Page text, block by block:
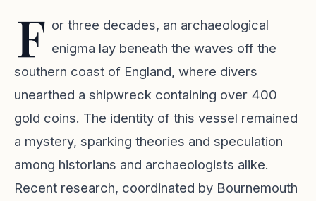
F or three decades, an archaeological
enigma lay beneath the waves off the
southern coast of England, where divers
unearthed a shipwreck containing over 400
gold coins. The identity of this vessel remained
a mystery, sparking theories and speculation
among historians and archaeologists alike.
Recent research, coordinated by Bournemouth